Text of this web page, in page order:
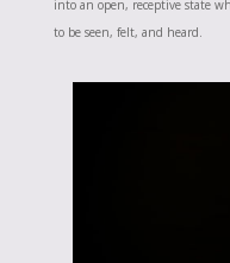
into an open, receptive state
to be seen, felt, and heard.